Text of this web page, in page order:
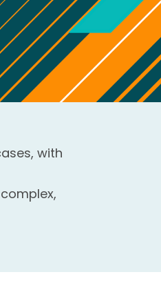
with